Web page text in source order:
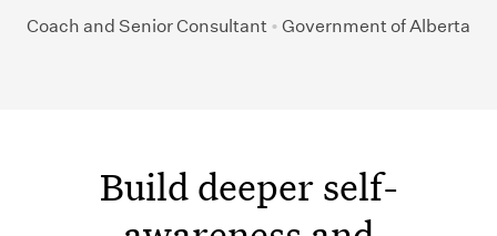
Coach and Senior Consultant • Government of Alberta
Build deeper self-